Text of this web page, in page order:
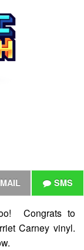
MAIL SMS
Congrats to
Carney vinyl.